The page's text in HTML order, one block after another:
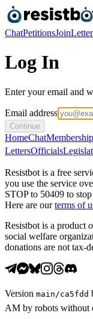
ChatPetitionsJoin
Log In
Enter your email and
Email address
Continue
HomeChatMembership
LettersOfficials
Resistbot is a free
you use the service
STOP to 50409 to
Here are our terms of
Resistbot is a product
social welfare
donations are not tax-
Version main /ca5fdd
AM by robots without